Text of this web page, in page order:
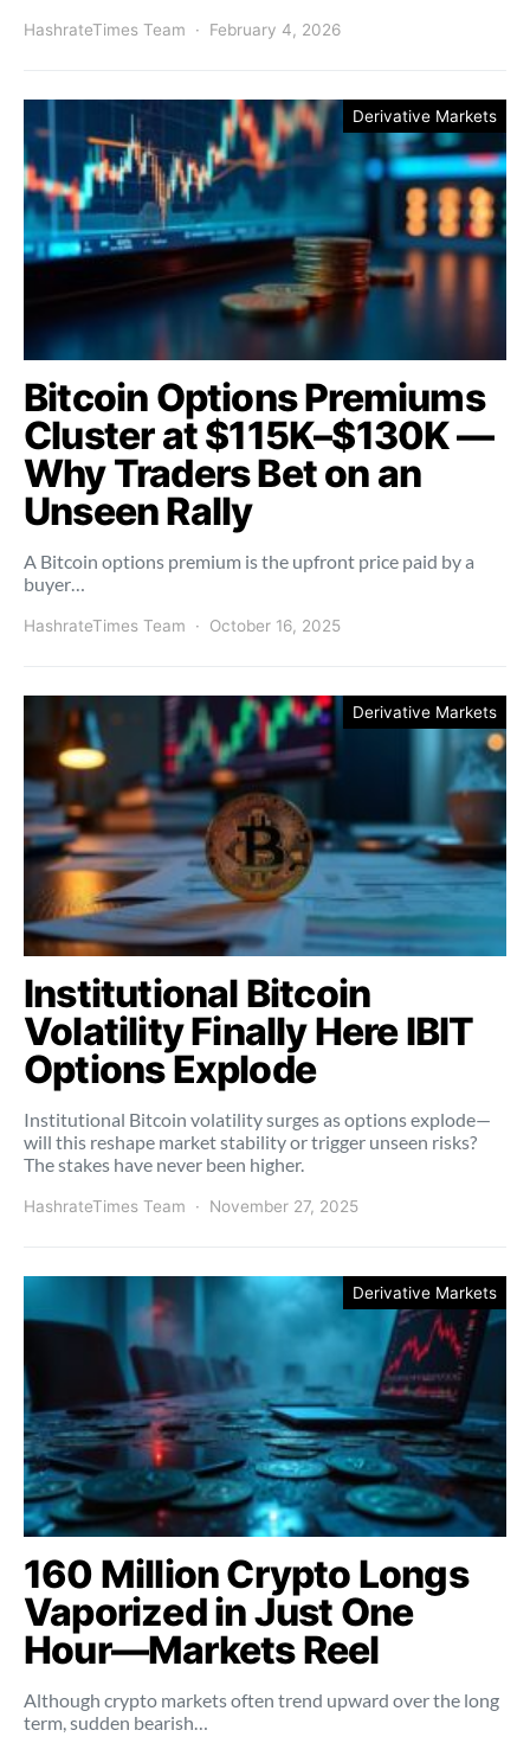
HashrateTimes Team February 4, 2026
Derivative Markets
Bitcoin Options Premiums
Cluster at $115K–$130K —
Why Traders Bet on an
Unseen Rally
A Bitcoin options premium is the upfront price paid by a
buyer…
HashrateTimes Team October 16, 2025
Derivative Markets
Institutional Bitcoin
Volatility Finally Here IBIT
Options Explode
Institutional Bitcoin volatility surges as options explode—
will this reshape market stability or trigger unseen risks?
The stakes have never been higher.
HashrateTimes Team November 27, 2025
Derivative Markets
160 Million Crypto Longs
Vaporized in Just One
Hour—Markets Reel
Although crypto markets often trend upward over the long
term, sudden bearish…